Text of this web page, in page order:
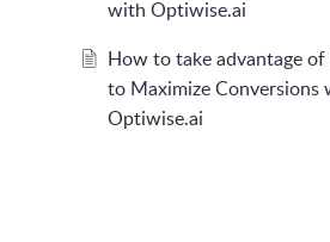
with Optiwise.ai
How to take advantage of
to Maximize Conversions
Optiwise.ai